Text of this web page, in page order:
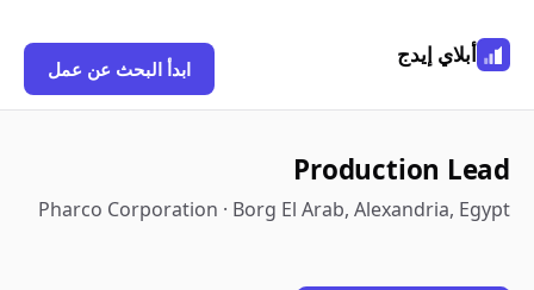
أبلاي إيدج
ابدأ البحث عن عمل
Production Lead
Pharco Corporation · Borg El Arab, Alexandria, Egypt